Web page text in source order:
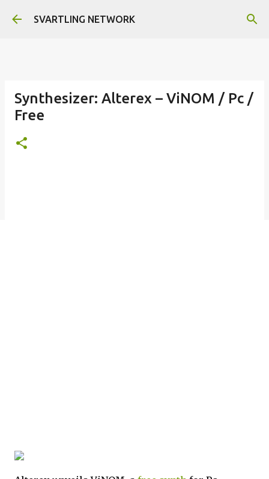
Skip to main content
SVARTLING NETWORK
Synthesizer: Alterex – ViNOM / Pc /
Free